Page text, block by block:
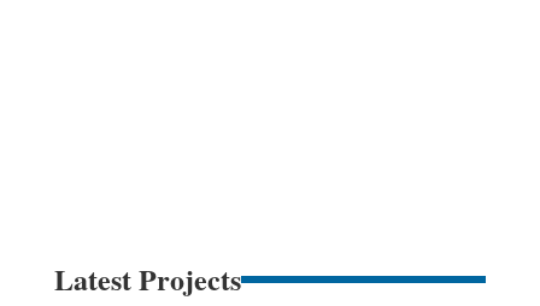
Latest Projects